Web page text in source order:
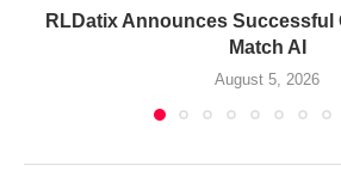
RLDatix Announces Successful
Match AI
August 5, 2026